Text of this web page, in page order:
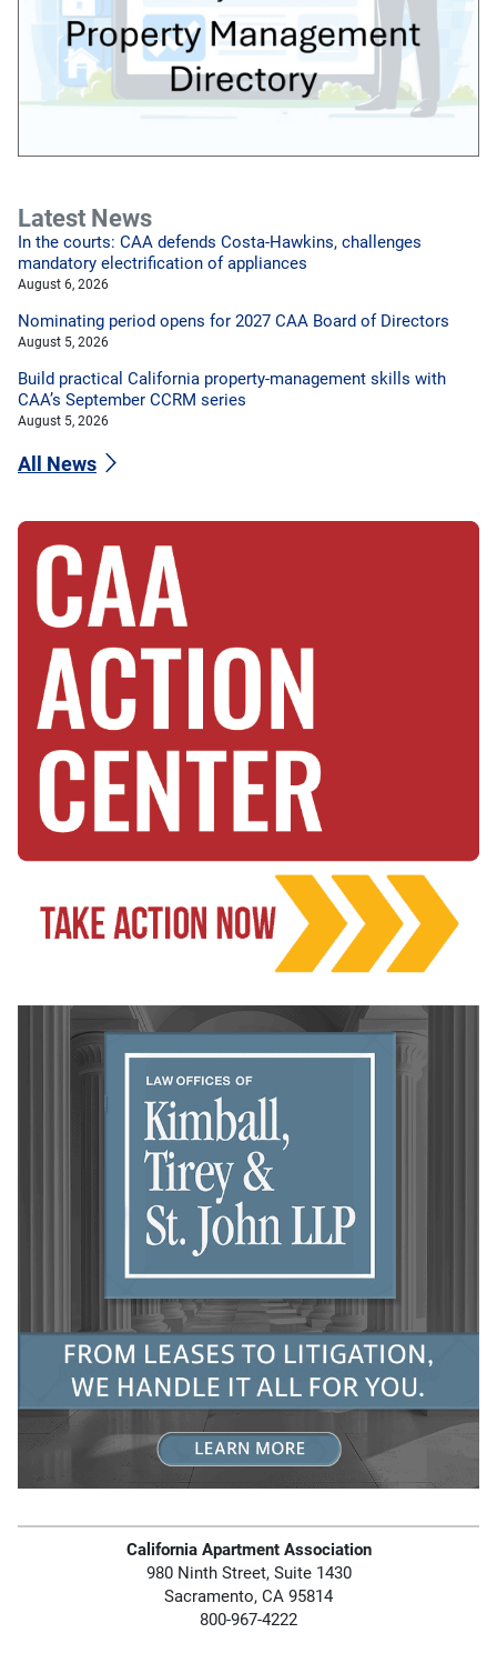
Latest News
In the courts: CAA defends Costa-Hawkins, challenges
mandatory electrification of appliances
August 6, 2026
Nominating period opens for 2027 CAA Board of Directors
August 5, 2026
Build practical California property-management skills with
CAA’s September CCRM series
August 5, 2026
All News
California Apartment Association
980 Ninth Street, Suite 1430
Sacramento, CA 95814
800-967-4222